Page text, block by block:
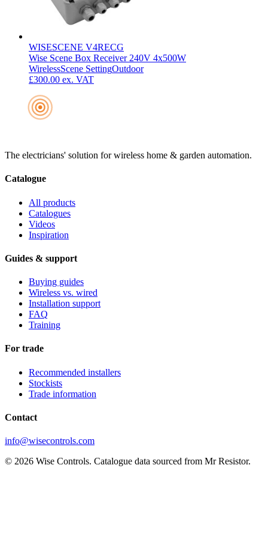
WISESCENE V4RECG
Wise Scene Box Receiver 240V 4x500W
WirelessScene SettingOutdoor
£300.00 ex. VAT
The electricians' solution for wireless home & garden automation.
Catalogue
All products
Catalogues
Videos
Inspiration
Guides & support
Buying guides
Wireless vs. wired
Installation support
FAQ
Training
For trade
Recommended installers
Stockists
Trade information
Contact
info@wisecontrols.com
© 2026 Wise Controls. Catalogue data sourced from Mr Resistor.